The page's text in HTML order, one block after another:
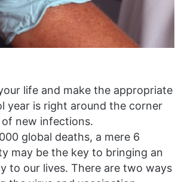
life and make the appropriate
year is right around the corner
new infections.
global deaths, a mere 6
may be the key to bringing an
to our lives. There are two ways